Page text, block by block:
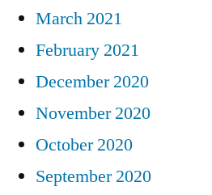
March 2021
February 2021
December 2020
November 2020
October 2020
September 2020